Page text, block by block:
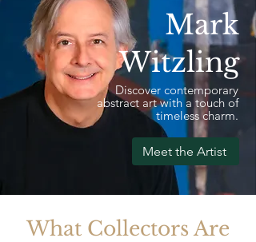
Mark
Witzling
Discover contemporary
abstract art with a touch of
timeless charm.
Meet the Artist
What Collectors Are